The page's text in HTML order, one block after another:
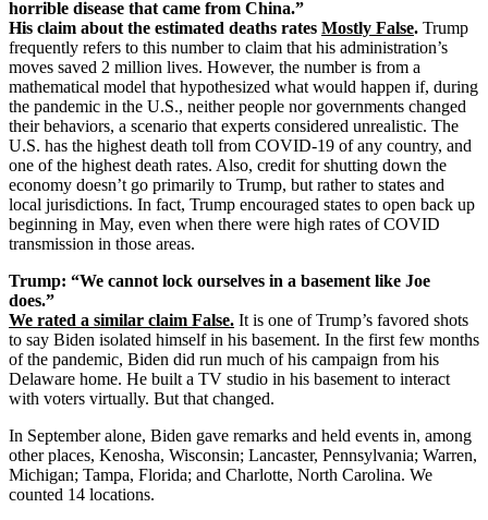
horrible disease that came from China.”
His claim about the estimated deaths rates Mostly False. Trump
frequently refers to this number to claim that his administration’s
moves saved 2 million lives. However, the number is from a
mathematical model that hypothesized what would happen if, during
the pandemic in the U.S., neither people nor governments changed
their behaviors, a scenario that experts considered unrealistic. The
U.S. has the highest death toll from COVID-19 of any country, and
one of the highest death rates. Also, credit for shutting down the
economy doesn’t go primarily to Trump, but rather to states and
local jurisdictions. In fact, Trump encouraged states to open back up
beginning in May, even when there were high rates of COVID
transmission in those areas.
Trump: “We cannot lock ourselves in a basement like Joe
does.”
We rated a similar claim False. It is one of Trump’s favored shots
to say Biden isolated himself in his basement. In the first few months
of the pandemic, Biden did run much of his campaign from his
Delaware home. He built a TV studio in his basement to interact
with voters virtually. But that changed.
In September alone, Biden gave remarks and held events in, among
other places, Kenosha, Wisconsin; Lancaster, Pennsylvania; Warren,
Michigan; Tampa, Florida; and Charlotte, North Carolina. We
counted 14 locations.